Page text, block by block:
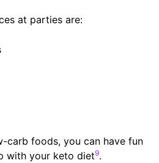
at parties are:
carb foods, you can have fun
with your keto diet9.